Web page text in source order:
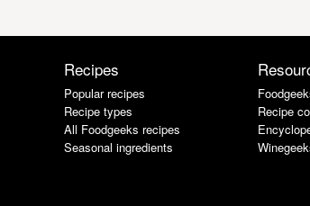
Recipes
Popular recipes
Recipe types
All Foodgeeks recipes
Seasonal ingredients
Recipe